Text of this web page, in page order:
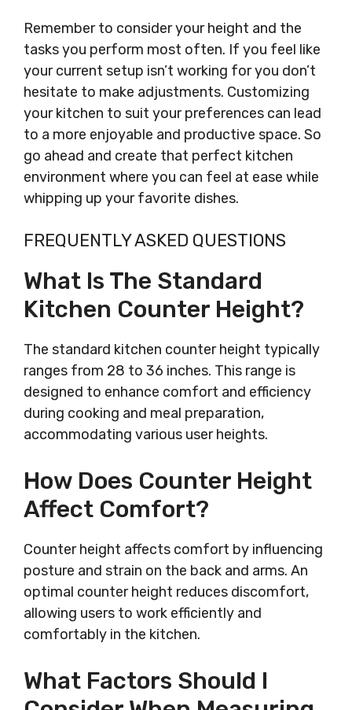
Remember to consider your height and the
tasks you perform most often. If you feel like
your current setup isn’t working for you don’t
hesitate to make adjustments. Customizing
your kitchen to suit your preferences can lead
to a more enjoyable and productive space. So
go ahead and create that perfect kitchen
environment where you can feel at ease while
whipping up your favorite dishes.
FREQUENTLY ASKED QUESTIONS
What Is The Standard
Kitchen Counter Height?
The standard kitchen counter height typically
ranges from 28 to 36 inches. This range is
designed to enhance comfort and efficiency
during cooking and meal preparation,
accommodating various user heights.
How Does Counter Height
Affect Comfort?
Counter height affects comfort by influencing
posture and strain on the back and arms. An
optimal counter height reduces discomfort,
allowing users to work efficiently and
comfortably in the kitchen.
What Factors Should I